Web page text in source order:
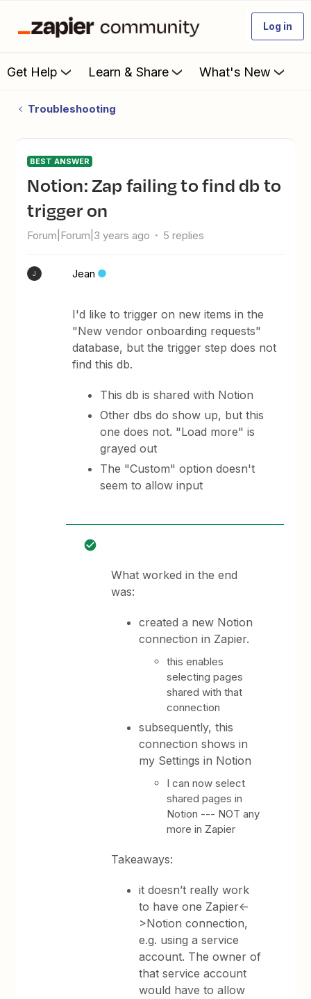
Log in
Get Help Learn & Share What's New
Troubleshooting
BEST ANSWER
Notion: Zap failing to find db to
trigger on
Forum|Forum|3 years ago 5 replies
J Jean
I'd like to trigger on new items in the
"New vendor onboarding requests"
database, but the trigger step does not
find this db.
This db is shared with Notion
Other dbs do show up, but this
one does not. "Load more" is
grayed out
The "Custom" option doesn't
seem to allow input
What worked in the end
was:
created a new Notion
connection in Zapier.
this enables
selecting pages
shared with that
connection
subsequently, this
connection shows in
my Settings in Notion
I can now select
shared pages in
Notion --- NOT any
more in Zapier
Takeaways:
it doesn’t really work
to have one Zapier<-
>Notion connection,
e.g. using a service
account. The owner of
that service account
would have to allow